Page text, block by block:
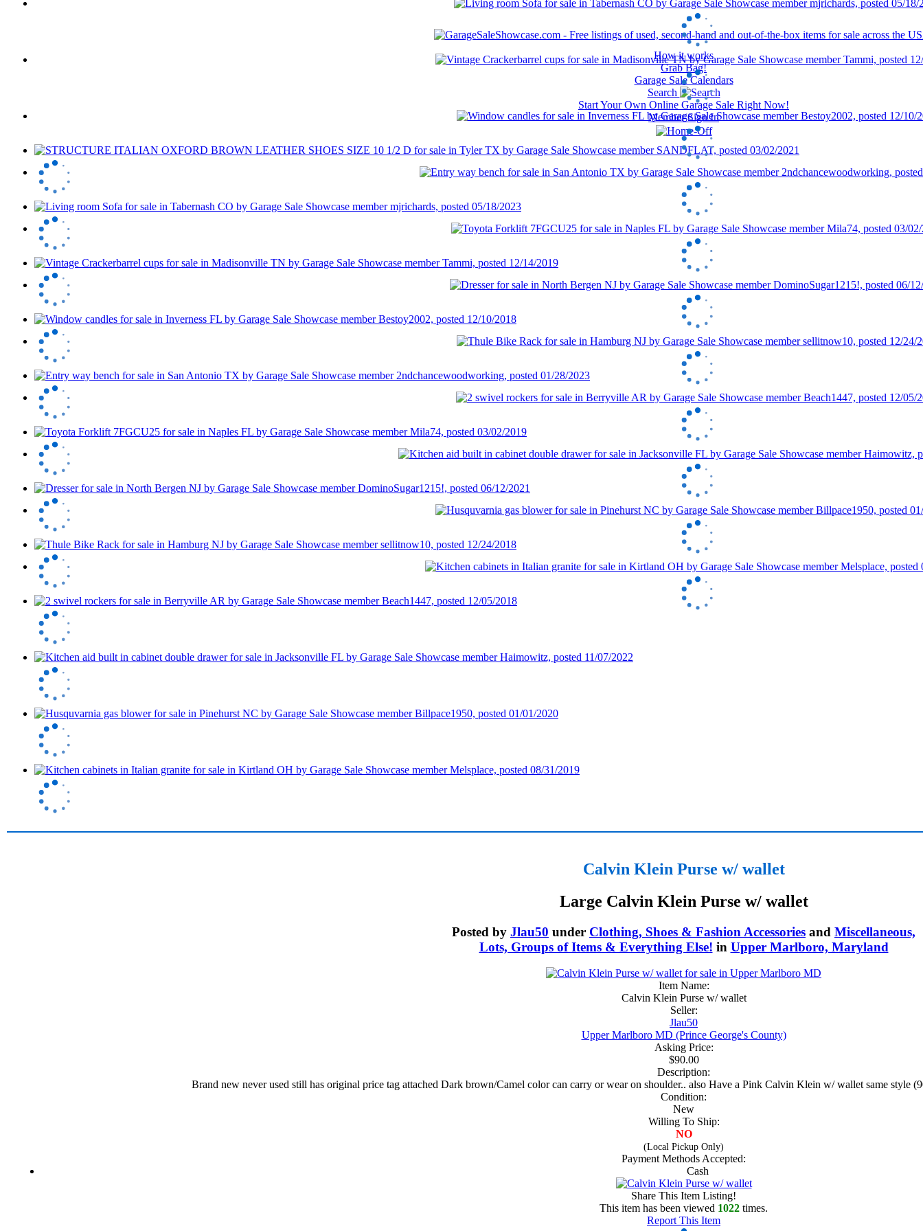
How it works
Grab Bag!
Garage Sale Calendars
Search
Start Your Own Online Garage Sale Right Now!
Member Sign In
Calvin Klein Purse w/ wallet
Large Calvin Klein Purse w/ wallet
Posted by Jlau50 under Clothing, Shoes & Fashion Accessories and Miscellaneous,
Lots, Groups of Items & Everything Else! in Upper Marlboro, Maryland
Item Name:
Calvin Klein Purse w/ wallet
Seller:
Jlau50
Upper Marlboro MD (Prince George's County)
Asking Price:
$90.00
Description:
Brand new never used still has original price tag attached Dark brown/Camel color can carry or wear on shoulder.. also Have a Pink Calvin Klein w/ wallet same style
Condition:
New
Willing To Ship:
NO
(Local Pickup Only)
Payment Methods Accepted:
Cash
Share This Item Listing!
This item has been viewed 1022 times.
Report This Item